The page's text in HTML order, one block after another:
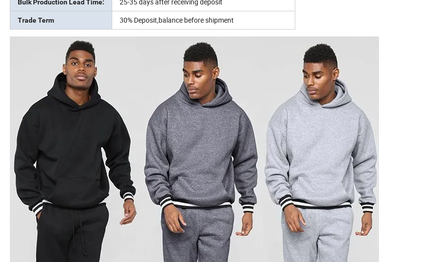
Bulk Production Lead Time: 25-35 days after receiving deposit
Trade Term 30% Deposit,balance before shipment